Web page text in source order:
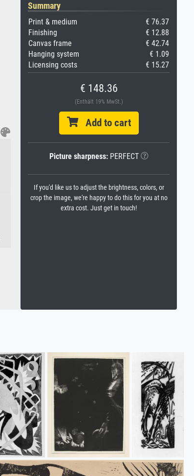
Summary
Print & medium
€ 76.37
Finishing
€ 12.88
Canvas frame
€ 42.74
Hanging system
€ 1.09
Licensing costs
€ 15.27
€ 148.36
(Enthält 19% MwSt.)
Add to cart
Picture sharpness:PERFECT
If you'd like us to adjust the brightness, colors, or
crop the image, we're happy to do this for you at no
extra cost. Just get in touch!